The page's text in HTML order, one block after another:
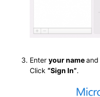
Enter your nameand
Click “Sign In”.